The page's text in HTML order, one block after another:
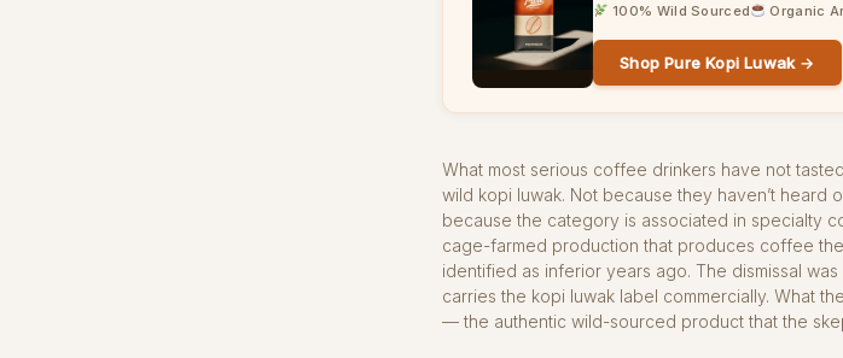
100% Wild Sourced Organic
Shop Pure Kopi Luwak →
What most serious coffee drinkers have not
wild kopi luwak. Not because they haven’t
because the category is associated in specialty
cage-farmed production that produces coffee
identified as inferior years ago. The dismissal
carries the kopi luwak label commercially. What
— the authentic wild-sourced product that the